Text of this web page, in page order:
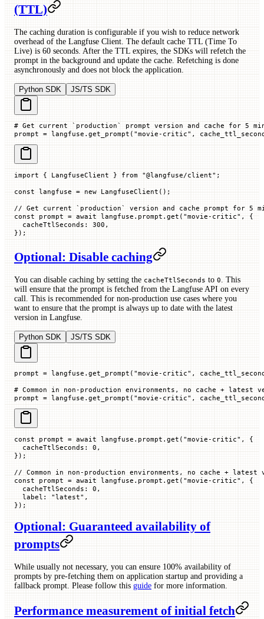
(TTL)
The caching duration is configurable if you wish to reduce network
overhead of the Langfuse Client. The default cache TTL (Time To
Live) is 60 seconds. After the TTL expires, the SDKs will refetch the
prompt in the background and update the cache. Refetching is done
asynchronously and does not block the application.
Python SDK JS/TS SDK
# Get current `production` prompt version and cache for 5
prompt = langfuse.get_prompt( "movie-critic" ,
import { LangfuseClient } from "@langfuse/client" ;
const langfuse = new LangfuseClient ();
// Get current `production` version and cache prompt for 5
const prompt = await langfuse.prompt. get ( "movie-critic" , {
  cacheTtlSeconds
: 300 ,
});
Optional: Disable caching
You can disable caching by setting the cacheTtlSeconds to 0
. This
will ensure that the prompt is fetched from the Langfuse API on every
call. This is recommended for non-production use cases where you
want to ensure that the prompt is always up to date with the latest
version in Langfuse.
Python SDK JS/TS SDK
prompt = langfuse.get_prompt( "movie-critic" ,
# Common in non-production environments, no cache + latest
prompt = langfuse.get_prompt( "movie-critic" ,
const prompt = await langfuse.prompt. get ( "movie-critic" , {
  cacheTtlSeconds
: 0 ,
});
// Common in non-production environments, no cache + latest
const prompt = await langfuse.prompt. get ( "movie-critic" , {
  cacheTtlSeconds
: 0 ,
  label
: "latest" ,
});
Optional: Guaranteed availability of
prompts
While usually not necessary, you can ensure 100% availability of
prompts by pre-fetching them on application startup and providing a
fallback prompt. Please follow this guide for more information.
Performance measurement of initial fetch